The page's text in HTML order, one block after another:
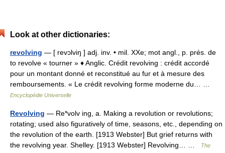
Look at other dictionaries:
revolving — [ revɔlviŋ ] adj. inv. • mil. XXe; mot angl., p. prés. de
to revolve « tourner » ♦ Anglic. Crédit revolving : crédit accordé
pour un montant donné et reconstitué au fur et à mesure des
remboursements. « Le crédit revolving forme moderne du… …
Encyclopédie Universelle
Revolving — Re*volv ing, a. Making a revolution or revolutions;
rotating; used also figuratively of time, seasons, etc., depending on
the revolution of the earth. [1913 Webster] But grief returns with
the revolving year. Shelley. [1913 Webster] Revolving… …
The